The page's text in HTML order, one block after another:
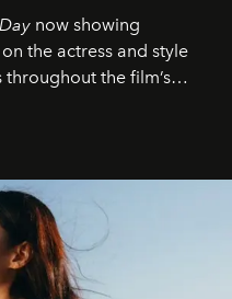
now showing
the actress and style
throughout the film’s